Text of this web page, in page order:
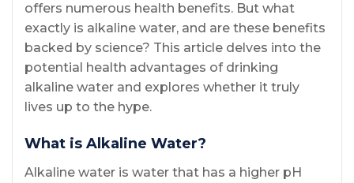
offers numerous health benefits. But what
exactly is alkaline water, and are these benefits
backed by science? This article delves into the
potential health advantages of drinking
alkaline water and explores whether it truly
lives up to the hype.
What is Alkaline Water?
Alkaline water is water that has a higher pH